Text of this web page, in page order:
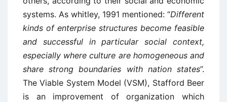
systems. As whitley, 1991 mentioned: “Different
kinds of enterprise structures become feasible
and successful in particular social context,
especially where culture are homogeneous and
share strong boundaries with nation states”.
The Viable System Model (VSM), Stafford Beer
is an improvement of organization which